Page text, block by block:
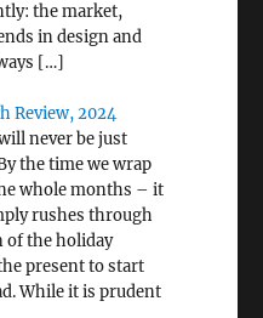
the market,
in design and
[…]
Review, 2024
never be just
the time we wrap
whole months – it
rushes through
of the holiday
present to start
While it is prudent